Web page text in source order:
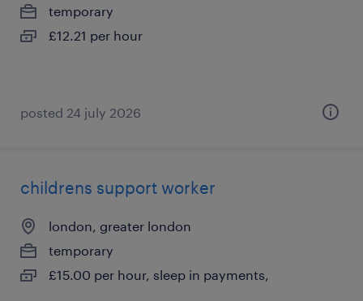
temporary
£12.21 per hour
posted 24 july 2026
childrens support worker
london, greater london
temporary
£15.00 per hour, sleep in payments,